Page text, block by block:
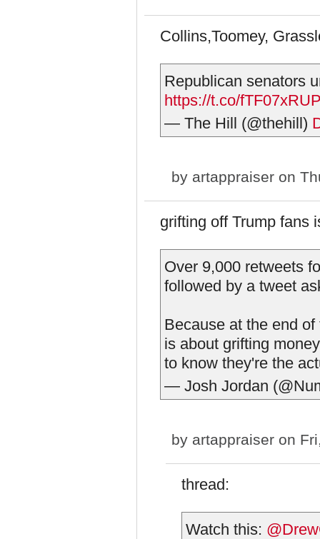
Collins,Toomey,
Republican senators
https://t.co/
— The Hill (@thehill)
by artappraiser on
grifting off Trump fans
Over 9,000 retweets
followed by a tweet
Because at the end
is about grifting
to know they're the
— Josh Jordan
by artappraiser on
thread:
Watch this: